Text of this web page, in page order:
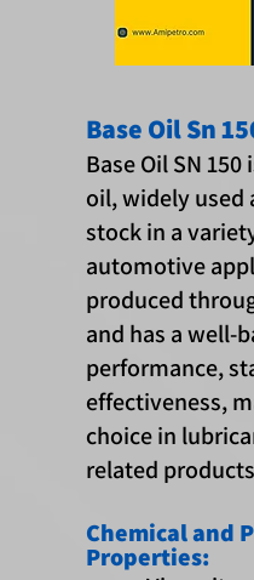
Base Oil Sn
Base Oil SN
oil, widely used
stock in a
automotive
produced
and has a well-
performance,
effectiveness,
choice in
related
Chemical and
Properties: